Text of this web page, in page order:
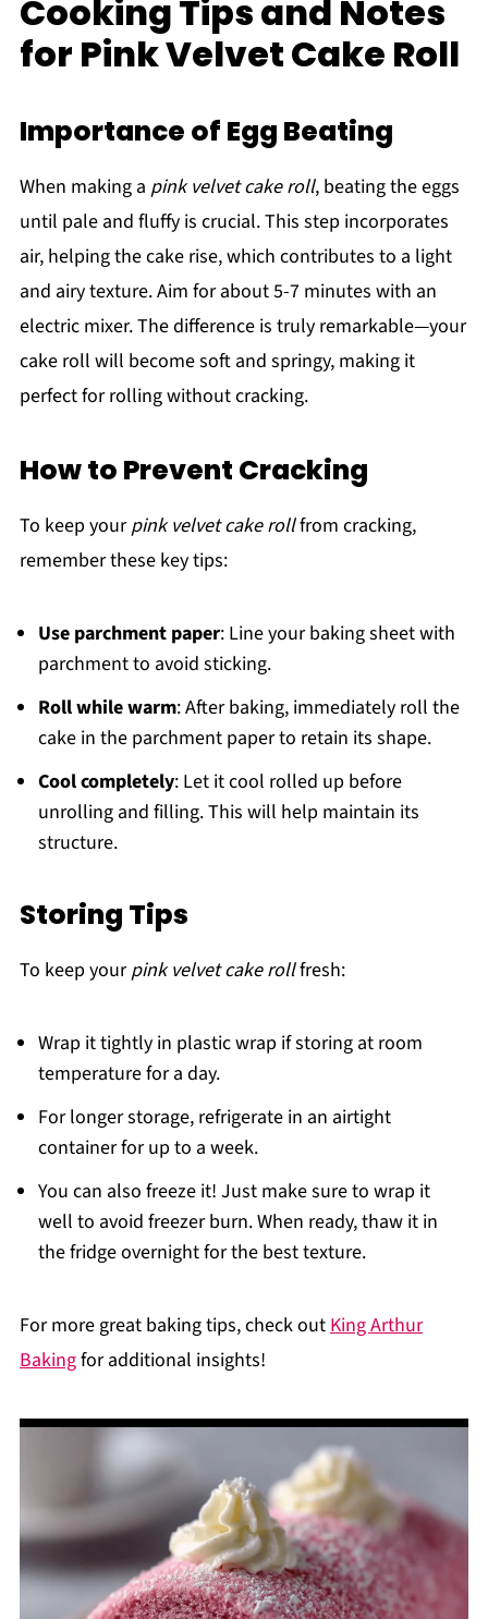
Cooking Tips and Notes
for Pink Velvet Cake Roll
Importance of Egg Beating
When making a pink velvet cake roll, beating the eggs
until pale and fluffy is crucial. This step incorporates
air, helping the cake rise, which contributes to a light
and airy texture. Aim for about 5-7 minutes with an
electric mixer. The difference is truly remarkable—your
cake roll will become soft and springy, making it
perfect for rolling without cracking.
How to Prevent Cracking
To keep yourpink velvet cake rollfrom cracking,
remember these key tips:
Use parchment paper: Line your baking sheet with
parchment to avoid sticking.
Roll while warm: After baking, immediately roll the
cake in the parchment paper to retain its shape.
Cool completely: Let it cool rolled up before
unrolling and filling. This will help maintain its
structure.
Storing Tips
To keep yourpink velvet cake rollfresh:
Wrap it tightly in plastic wrap if storing at room
temperature for a day.
For longer storage, refrigerate in an airtight
container for up to a week.
You can also freeze it! Just make sure to wrap it
well to avoid freezer burn. When ready, thaw it in
the fridge overnight for the best texture.
For more great baking tips, check outKing Arthur
Bakingfor additional insights!